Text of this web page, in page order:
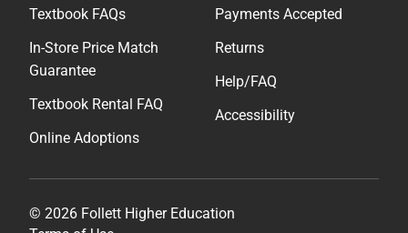
Textbook FAQs
In-Store Price Match
Guarantee
Textbook Rental FAQ
Online Adoptions
Payments Accepted
Returns
Help/FAQ
Accessibility
© 2026 Follett Higher Education